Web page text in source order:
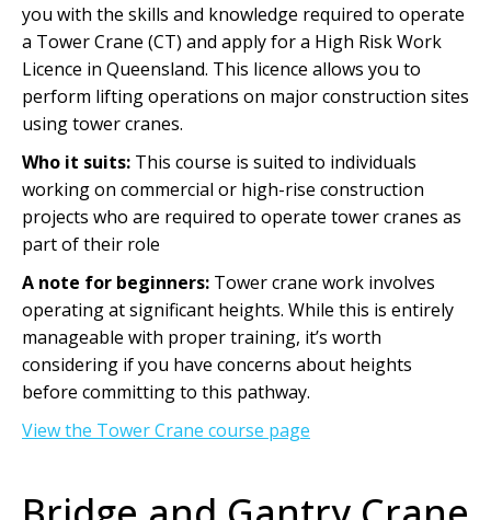
you with the skills and knowledge required to operate
a Tower Crane (CT) and apply for a High Risk Work
Licence in Queensland. This licence allows you to
perform lifting operations on major construction sites
using tower cranes.
Who it suits: This course is suited to individuals
working on commercial or high-rise construction
projects who are required to operate tower cranes as
part of their role
A note for beginners: Tower crane work involves
operating at significant heights. While this is entirely
manageable with proper training, it’s worth
considering if you have concerns about heights
before committing to this pathway.
View the Tower Crane course page